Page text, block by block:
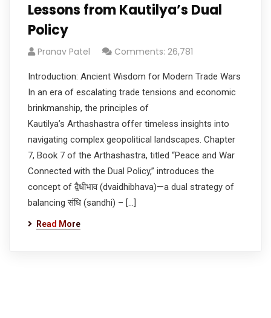
Lessons from Kautilya’s Dual
Policy
Pranav Patel Comments: 26,781
Introduction: Ancient Wisdom for Modern Trade Wars
In an era of escalating trade tensions and economic
brinkmanship, the principles of
Kautilya’s Arthashastra offer timeless insights into
navigating complex geopolitical landscapes. Chapter
7, Book 7 of the Arthashastra, titled “Peace and War
Connected with the Dual Policy,” introduces the
concept of द्वैधीभाव (dvaidhibhava)—a dual strategy of
balancing संधि (sandhi) – […]
Read More